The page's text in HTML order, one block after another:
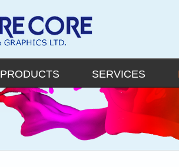
PRODUCTS SERVICES